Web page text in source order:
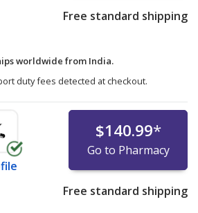
Free standard shipping
worldwide from India.
duty fees detected at checkout.
$140.99*
Go to Pharmacy
Free standard shipping